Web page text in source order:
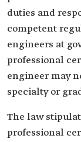
duties and
competent
engineers at
professional
engineer may
specialty or
The law
professional